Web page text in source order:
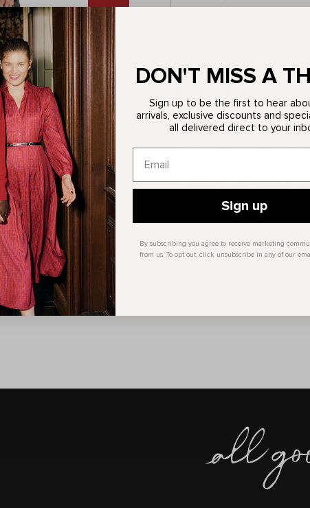
Description
Elevate your style with the
Garment Composition:
Care Instructions: Dry
DON'T MISS A
Sign up to be the first to hear
arrivals, exclusive discounts and
all delivered direct to your
Sign up
By subscribing you agree to receive marketing
from us. To opt out, click unsubscribe in any of our